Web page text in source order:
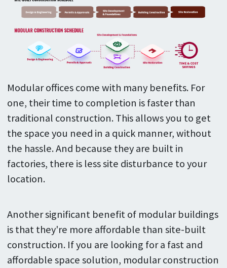
Modular offices come with many benefits. For
one, their time to completion is faster than
traditional construction. This allows you to get
the space you need in a quick manner, without
the hassle. And because they are built in
factories, there is less site disturbance to your
location.
Another significant benefit of modular buildings
is that they're more affordable than site-built
construction. If you are looking for a fast and
affordable space solution, modular construction